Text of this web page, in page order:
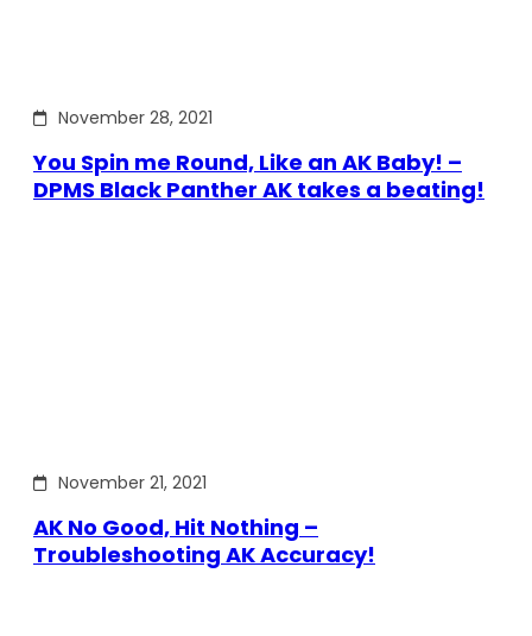
November 28, 2021
You Spin me Round, Like an AK Baby! –
DPMS Black Panther AK takes a beating!
November 21, 2021
AK No Good, Hit Nothing –
Troubleshooting AK Accuracy!